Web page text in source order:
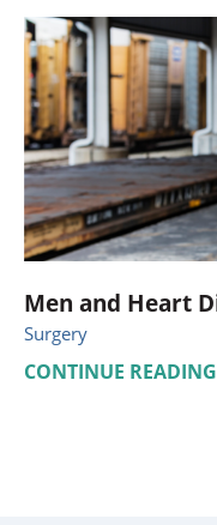
Men and Heart
Surgery
CONTINUE READING